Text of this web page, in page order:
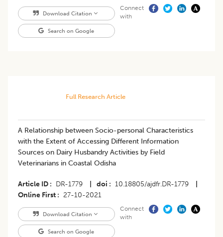
Download Citation
Search on Google
Connect
with
Full Research Article
A Relationship between Socio-personal Characteristics
with the Extent of Accessing Different Information
Sources on Dairy Husbandry Activities by Field
Veterinarians in Coastal Odisha
Article ID DR-1779 doi 10.18805/ajdfr.DR-1779
Online First
27-10-2021
Download Citation
Search on Google
Connect
with